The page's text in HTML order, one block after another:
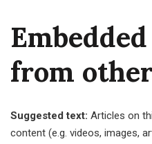
from
Suggested text: Articles on
content (e.g. videos, images,